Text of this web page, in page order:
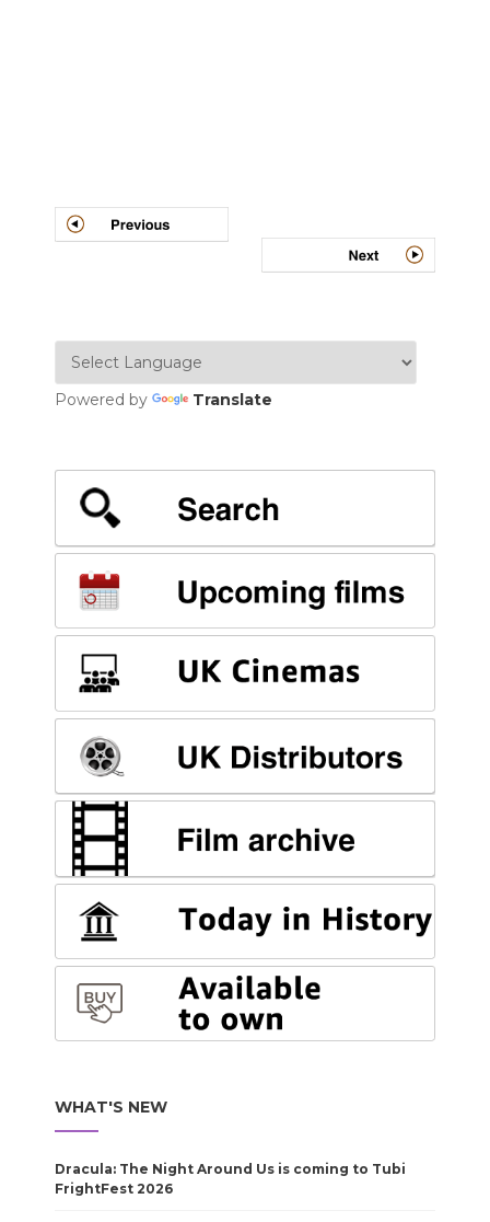
Post
navigation
Powered by Translate
WHAT'S NEW
Dracula: The Night Around Us is coming to Tubi
FrightFest 2026